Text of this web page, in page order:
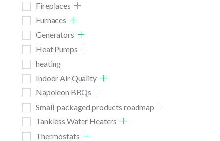
Fireplaces
Furnaces
Generators
Heat Pumps
heating
Indoor Air Quality
Napoleon BBQs
Small, packaged products roadmap
Tankless Water Heaters
Thermostats